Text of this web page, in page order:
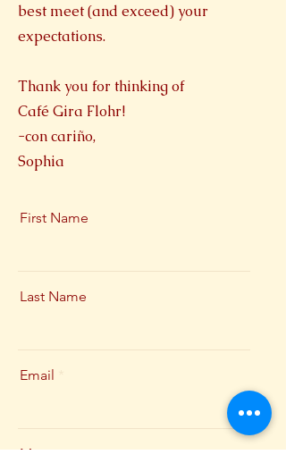
best meet (and exceed) your
expectations.
Thank you for thinking of
Café Gira Flohr!
-con cariño,
Sophia
First Name
Last Name
Email
Message